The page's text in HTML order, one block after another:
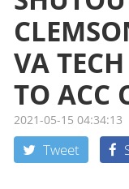
VA
TO ACC
2021-05-15 04:34:13
Tweet